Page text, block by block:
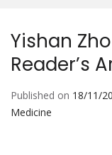
Yishan
Reader’s
Published on 18/11/
Medicine